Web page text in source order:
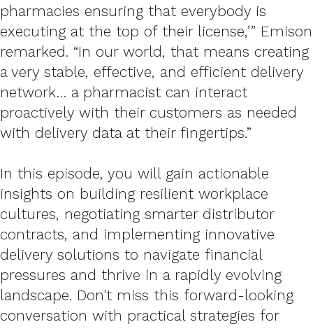
pharmacies ensuring that everybody is
executing at the top of their license,’” Emison
remarked. “In our world, that means creating
a very stable, effective, and efficient delivery
network… a pharmacist can interact
proactively with their customers as needed
with delivery data at their fingertips.”
In this episode, you will gain actionable
insights on building resilient workplace
cultures, negotiating smarter distributor
contracts, and implementing innovative
delivery solutions to navigate financial
pressures and thrive in a rapidly evolving
landscape. Don't miss this forward-looking
conversation with practical strategies for